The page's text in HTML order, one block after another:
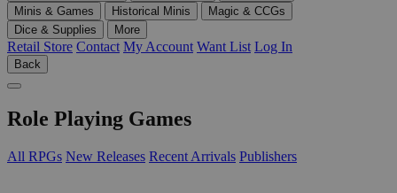
Minis & Games
Historical Minis
Magic & CCGs
Dice & Supplies
More
Retail Store Contact My Account Want List Log In
Back
Role Playing Games
All RPGs New Releases Recent Arrivals Publishers